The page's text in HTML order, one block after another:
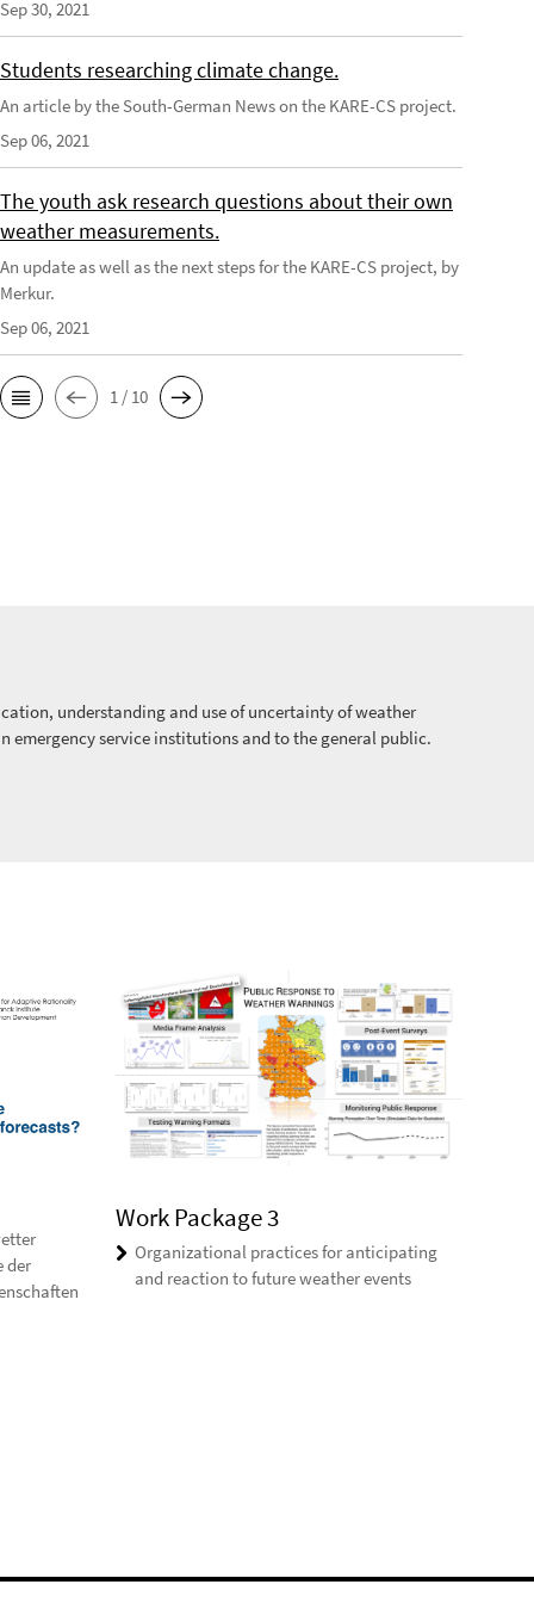
Sep 30, 2021
Students researching climate change.
An article by the South-German News on the KARE-CS project.
Sep 06, 2021
The youth ask research questions about their own
weather measurements.
An update as well as the next steps for the KARE-CS project, by
Merkur.
Sep 06, 2021
1 / 10
understanding and use of uncertainty of weather
service institutions and to the general public.
der
Work Package 3
Organizational practices for anticipating
and reaction to future weather events